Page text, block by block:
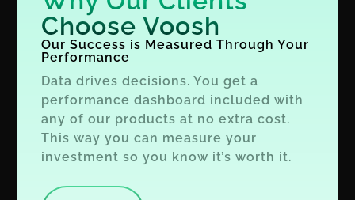
Choose Voosh
Our Success is Measured Through Your
Performance
Data drives decisions. You get a
performance dashboard included with
any of our products at no extra cost.
This way you can measure your
investment so you know it’s worth it.